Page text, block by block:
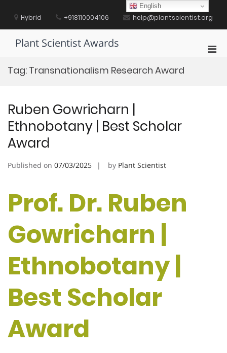
contentHybrid +918110004106 help@plantscientist.org
Plant Scientist Awards
Tag: Transnationalism Research Award
Ruben Gowricharn |
Ethnobotany | Best Scholar
Award
Published on 07/03/2025 by Plant Scientist
Prof. Dr. Ruben
Gowricharn |
Ethnobotany |
Best Scholar
Award
English